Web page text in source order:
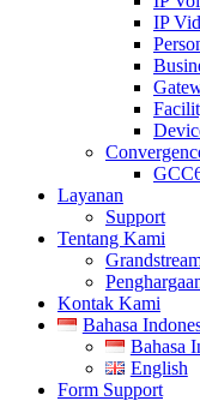
IP
Layanan
Support
Tentang Kami
Kontak Kami
Bahasa
Bahasa
English
Form Support